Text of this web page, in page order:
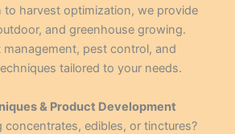
to harvest optimization, we provide
and greenhouse growing.
management, pest control, and
tailored to your needs.
& Product Development
concentrates, edibles, or tinctures?